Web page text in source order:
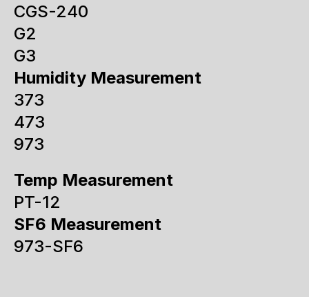
CGS-240
G2
G3
Humidity Measurement
373
473
973
Temp Measurement
PT-12
SF6 Measurement
973-SF6